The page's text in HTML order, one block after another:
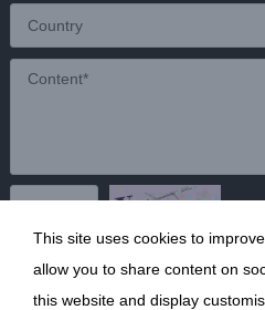
Send
This site uses cookies to
allow you to share content on
this website and display